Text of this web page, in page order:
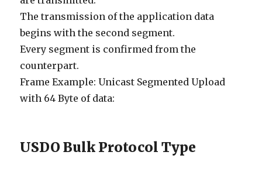
The transmission of the application data
begins with the second segment.
Every segment is confirmed from the
counterpart.
Frame Example: Unicast Segmented Upload
with 64 Byte of data:
USDO Bulk Protocol Type